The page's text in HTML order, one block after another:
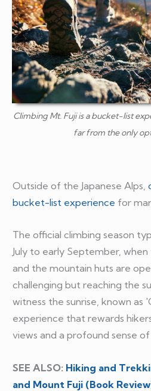
Climbing Mt. Fuji is a bucket-list
far from the only
Outside of the Japanese Alps,
bucket-list experience for
The official climbing season
July to early September,
and the mountain huts are
challenging but reaching the
witness the sunrise, known as
experience that rewards
views and a profound sense
SEE ALSO: Hiking and
and Mount Fuji (Book